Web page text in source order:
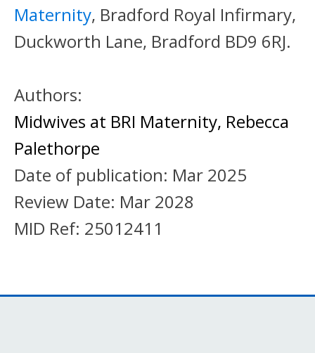
Maternity, Bradford Royal Infirmary,
Duckworth Lane, Bradford BD9 6RJ.
Authors:
Midwives at BRI Maternity, Rebecca
Palethorpe
Date of publication: Mar 2025
Review Date: Mar 2028
MID Ref: 25012411